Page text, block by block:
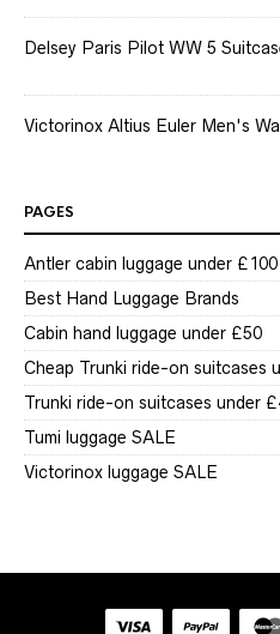
Delsey Paris Pilot WW 5
Victorinox Altius Euler Men's
PAGES
Antler cabin luggage under £100
Best Hand Luggage Brands
Cabin hand luggage under £50
Cheap Trunki ride-on suitcases
Trunki ride-on suitcases under
Tumi luggage SALE
Victorinox luggage SALE